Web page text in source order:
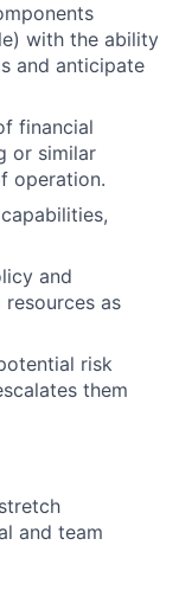
with the ability
and anticipate
financial
or similar
operation.
and
as
risk
them
and team